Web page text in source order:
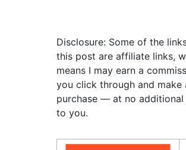
Disclosure: Some of the
this post are affiliate links,
means I may earn a
you click through and make
purchase — at no additional
to you.